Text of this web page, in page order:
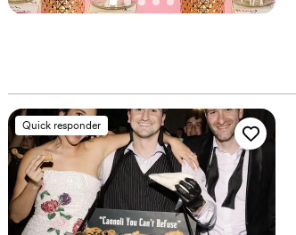
Quick responder